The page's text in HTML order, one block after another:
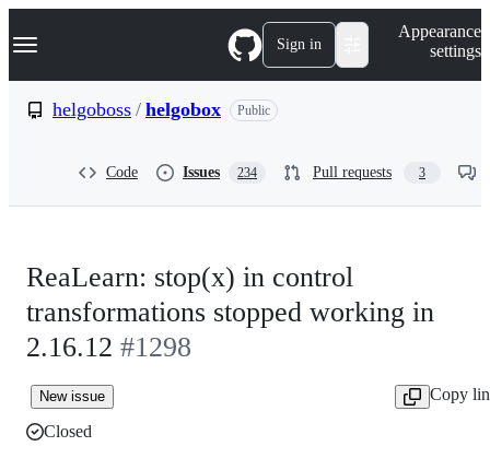
k
p
Navigation Menu Sign in
Appearance
settings
helgoboss / helgobox Public
Code Issues 234 Pull requests 3
ReaLearn: stop(x) in control
transformations stopped working in
2.16.12 #1298
New issue
Copy
Closed